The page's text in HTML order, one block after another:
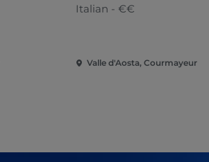
Italian - €€
Valle d'Aosta, Courmayeur